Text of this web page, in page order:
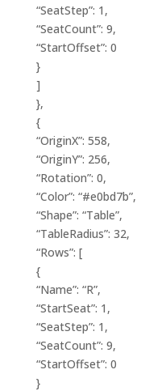
“SeatStep”: 1,
“SeatCount”: 9,
“StartOffset”: 0
}
]
},
{
“OriginX”: 558,
“OriginY”: 256,
“Rotation”: 0,
“Color”: “#e0bd7b”,
“Shape”: “Table”,
“TableRadius”: 32,
“Rows”: [
{
“Name”: “R”,
“StartSeat”: 1,
“SeatStep”: 1,
“SeatCount”: 9,
“StartOffset”: 0
}